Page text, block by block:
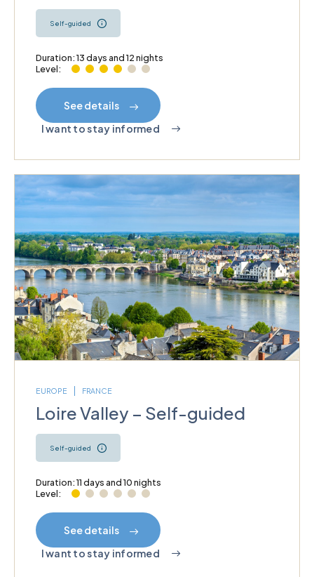
Self-guided
Duration: 13 days and 12 nights
Level:
See details
I want to stay informed
EUROPE FRANCE
Loire Valley – Self-guided
Self-guided
Duration: 11 days and 10 nights
Level:
See details
I want to stay informed